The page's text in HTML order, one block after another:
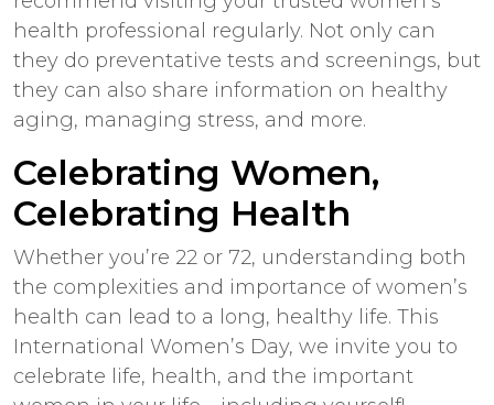
health professional regularly. Not only can
they do preventative tests and screenings, but
they can also share information on healthy
aging, managing stress, and more.
Celebrating Women,
Celebrating Health
Whether you’re 22 or 72, understanding both
the complexities and importance of women’s
health can lead to a long, healthy life. This
International Women’s Day, we invite you to
celebrate life, health, and the important